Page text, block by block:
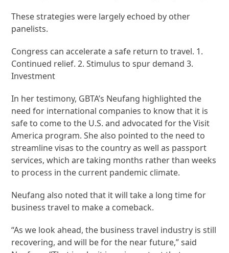
These strategies were largely echoed by other
panelists.
Congress can accelerate a safe return to travel. 1.
Continued relief. 2. Stimulus to spur demand 3.
Investment
In her testimony, GBTA’s Neufang highlighted the
need for international companies to know that it is
safe to come to the U.S. and advocated for the Visit
America program. She also pointed to the need to
streamline visas to the country as well as passport
services, which are taking months rather than weeks
to process in the current pandemic climate.
Neufang also noted that it will take a long time for
business travel to make a comeback.
“As we look ahead, the business travel industry is still
recovering, and will be for the near future,” said